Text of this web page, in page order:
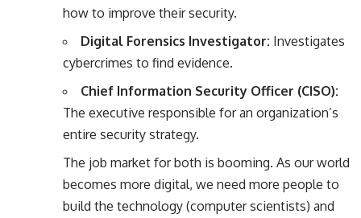
how to improve their security.
Digital Forensics Investigator: Investigates
cybercrimes to find evidence.
Chief Information Security Officer (CISO):
The executive responsible for an organization’s
entire security strategy.
The job market for both is booming. As our world
becomes more digital, we need more people to
build the technology (computer scientists) and